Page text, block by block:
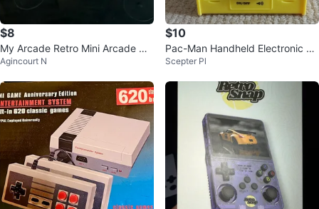
$8
My Arcade Retro Mini Arcade Ma
chine
Agincourt N
$10
Pac-Man Handheld Electronic Ga
me
Scepter Pl